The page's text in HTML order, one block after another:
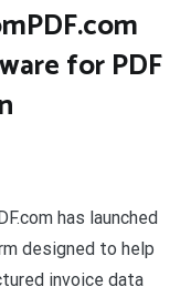
for PDF
has launched
designed to help
invoice data